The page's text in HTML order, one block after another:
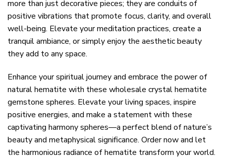
more than just decorative pieces; they are conduits of
positive vibrations that promote focus, clarity, and overall
well-being. Elevate your meditation practices, create a
tranquil ambiance, or simply enjoy the aesthetic beauty
they add to any space.
Enhance your spiritual journey and embrace the power of
natural hematite with these wholesale crystal hematite
gemstone spheres. Elevate your living spaces, inspire
positive energies, and make a statement with these
captivating harmony spheres—a perfect blend of nature’s
beauty and metaphysical significance. Order now and let
the harmonious radiance of hematite transform your world.